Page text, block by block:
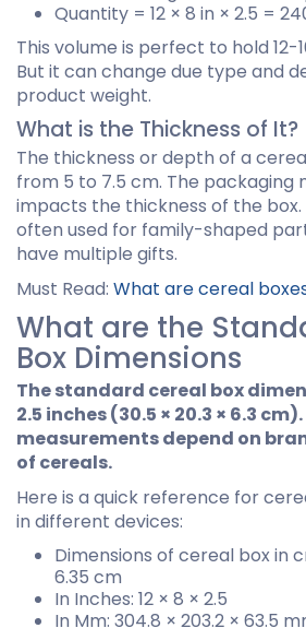
Quantity = 12 × 8 in × 2.5 =
This volume is perfect to hold 12-
But it can change due type and
product weight.
What is the Thickness of It?
The thickness or depth of a
from 5 to 7.5 cm. The packaging
impacts the thickness of the
often used for family-shaped
have multiple gifts.
Must Read: What are cereal
What are the
Box Dimensions
The standard cereal box
2.5 inches (30.5 × 20.3 × 6.3
measurements depend on
of cereals.
Here is a quick reference for
in different devices:
Dimensions of cereal box in
6.35 cm
In Inches: 12 × 8 × 2.5
In Mm: 304.8 × 203.2 × 63.5